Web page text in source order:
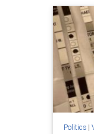
Politics|